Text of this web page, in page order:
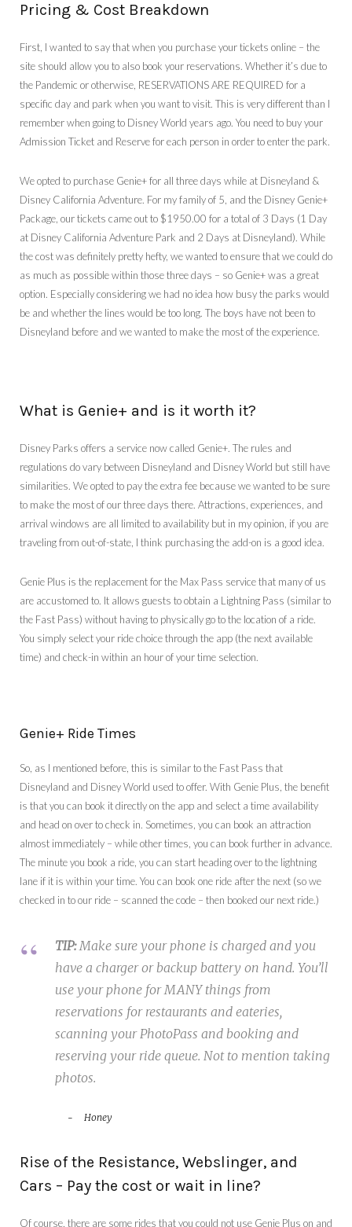
Pricing & Cost Breakdown
First, I wanted to say that when you purchase your tickets online – the
site should allow you to also book your reservations. Whether it’s due to
the Pandemic or otherwise, RESERVATIONS ARE REQUIRED for a
specific day and park when you want to visit. This is very different than I
remember when going to Disney World years ago. You need to buy your
Admission Ticket and Reserve for each person in order to enter the park.
We opted to purchase Genie+ for all three days while at Disneyland &
Disney California Adventure. For my family of 5, and the Disney Genie+
Package, our tickets came out to $1950.00 for a total of 3 Days (1 Day
at Disney California Adventure Park and 2 Days at Disneyland). While
the cost was definitely pretty hefty, we wanted to ensure that we could do
as much as possible within those three days – so Genie+ was a great
option. Especially considering we had no idea how busy the parks would
be and whether the lines would be too long. The boys have not been to
Disneyland before and we wanted to make the most of the experience.
What is Genie+ and is it worth it?
Disney Parks offers a service now called Genie+. The rules and
regulations do vary between Disneyland and Disney World but still have
similarities. We opted to pay the extra fee because we wanted to be sure
to make the most of our three days there. Attractions, experiences, and
arrival windows are all limited to availability but in my opinion, if you are
traveling from out-of-state, I think purchasing the add-on is a good idea.
Genie Plus is the replacement for the Max Pass service that many of us
are accustomed to. It allows guests to obtain a Lightning Pass (similar to
the Fast Pass) without having to physically go to the location of a ride.
You simply select your ride choice through the app (the next available
time) and check-in within an hour of your time selection.
Genie+ Ride Times
So, as I mentioned before, this is similar to the Fast Pass that
Disneyland and Disney World used to offer. With Genie Plus, the benefit
is that you can book it directly on the app and select a time availability
and head on over to check in. Sometimes, you can book an attraction
almost immediately – while other times, you can book further in advance.
The minute you book a ride, you can start heading over to the lightning
lane if it is within your time. You can book one ride after the next (so we
checked in to our ride – scanned the code – then booked our next ride.)
TIP:Make sure your phone is charged and you
have a charger or backup battery on hand. You’ll
use your phone for MANY things from
reservations for restaurants and eateries,
scanning your PhotoPass and booking and
reserving your ride queue. Not to mention taking
photos.
Honey
Rise of the Resistance, Webslinger, and
Cars – Pay the cost or wait in line?
Of course, there are some rides that you could not use Genie Plus on and